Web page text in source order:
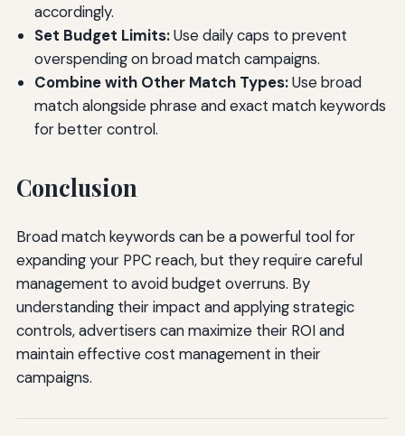
accordingly.
Set Budget Limits:Use daily caps to prevent
overspending on broad match campaigns.
Combine with Other Match Types:Use broad
match alongside phrase and exact match keywords
for better control.
Conclusion
Broad match keywords can be a powerful tool for
expanding your PPC reach, but they require careful
management to avoid budget overruns. By
understanding their impact and applying strategic
controls, advertisers can maximize their ROI and
maintain effective cost management in their
campaigns.